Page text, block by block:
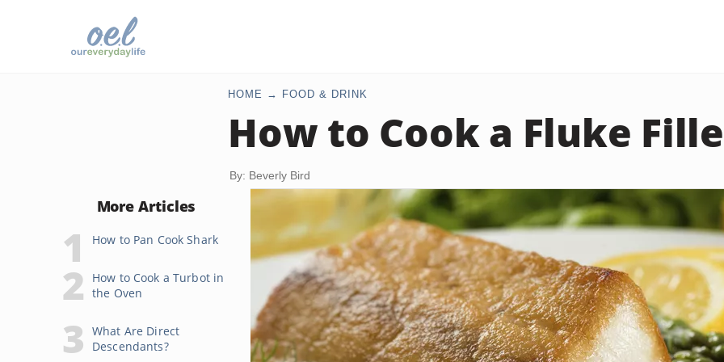
HOME FOOD & DRINK
How to Cook a Fluke
By: Beverly Bird
More Articles
How to Pan Cook Shark
How to Cook a Turbot in
the Oven
What Are Direct
Descendants?